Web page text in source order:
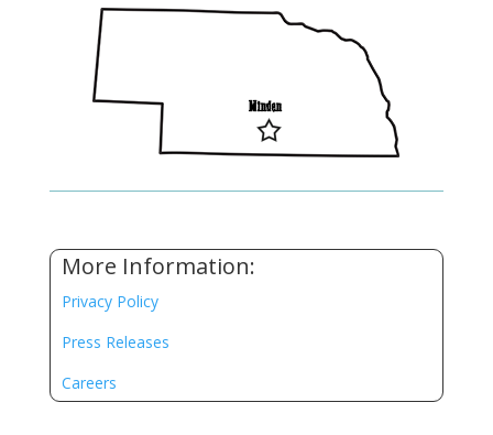
More Information:
Privacy Policy
Press Releases
Careers